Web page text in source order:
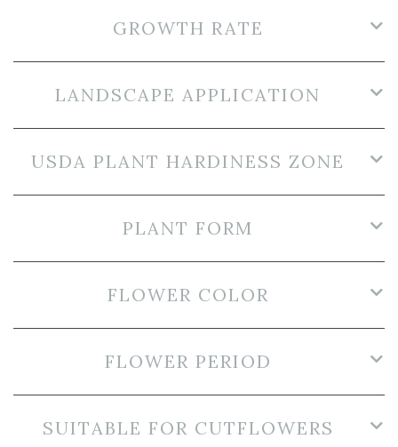
GROWTH RATE
LANDSCAPE APPLICATION
USDA PLANT HARDINESS ZONE
PLANT FORM
FLOWER COLOR
FLOWER PERIOD
SUITABLE FOR CUTFLOWERS